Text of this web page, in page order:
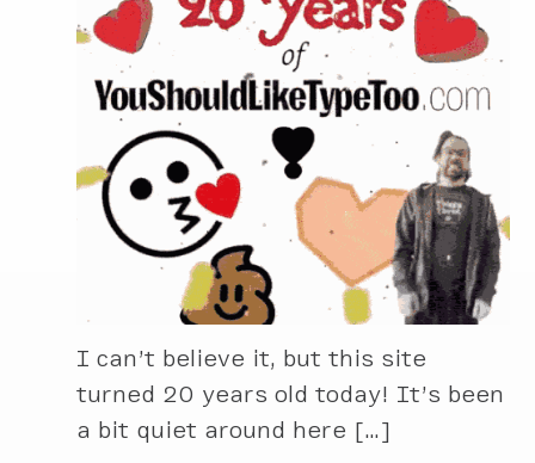
I can’t believe it, but this site
turned 20 years old today! It’s been
a bit quiet around here […]